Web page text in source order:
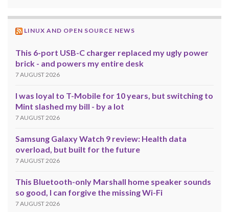
LINUX AND OPEN SOURCE NEWS
This 6-port USB-C charger replaced my ugly power
brick - and powers my entire desk
7 AUGUST 2026
I was loyal to T-Mobile for 10 years, but switching to
Mint slashed my bill - by a lot
7 AUGUST 2026
Samsung Galaxy Watch 9 review: Health data
overload, but built for the future
7 AUGUST 2026
This Bluetooth-only Marshall home speaker sounds
so good, I can forgive the missing Wi-Fi
7 AUGUST 2026